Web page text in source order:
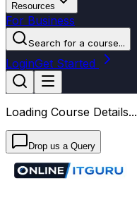
Resources
For Business
Search for a course...
LoginGet Started
Loading Course Details...
Drop us a Query